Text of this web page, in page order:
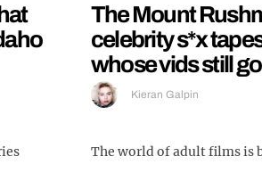
The Mount
celebrity s*x
whose vids still
Kieran Galpin
The world of adult films is